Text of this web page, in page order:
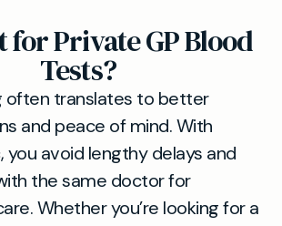
for Private GP Blood
Tests?
often translates to better
and peace of mind. With
you avoid lengthy delays and
the same doctor for
Whether you’re looking for a